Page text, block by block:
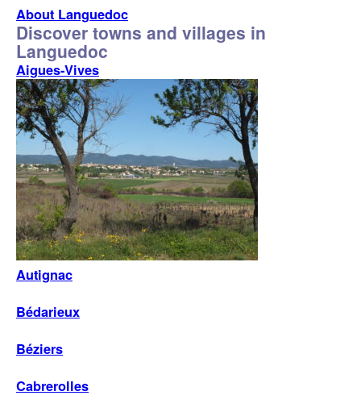
About Languedoc
Discover towns and villages in
Languedoc
Aigues-Vives
Autignac
Bédarieux
Béziers
Cabrerolles